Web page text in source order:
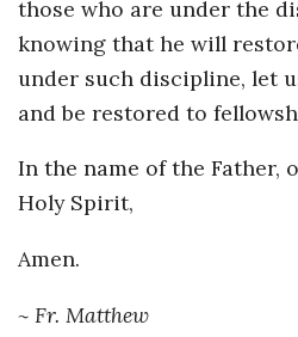
those who are under the
knowing that he will
under such discipline, let
and be restored to
In the name of the Father,
Holy Spirit,
Amen.
~ Fr. Matthew